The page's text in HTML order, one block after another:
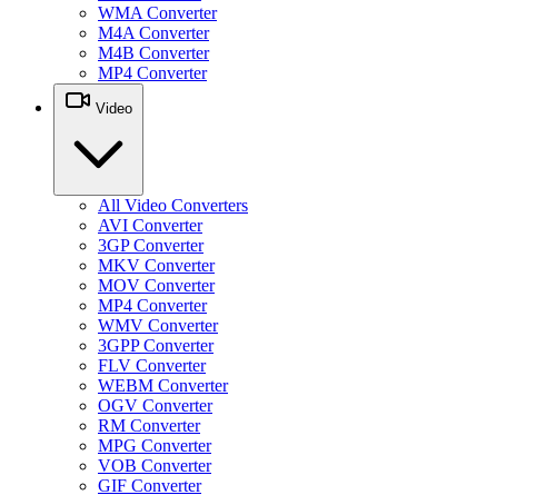
WMA Converter
M4A Converter
M4B Converter
MP4 Converter
Video
All Video Converters
AVI Converter
3GP Converter
MKV Converter
MOV Converter
MP4 Converter
WMV Converter
3GPP Converter
FLV Converter
WEBM Converter
OGV Converter
RM Converter
MPG Converter
VOB Converter
GIF Converter